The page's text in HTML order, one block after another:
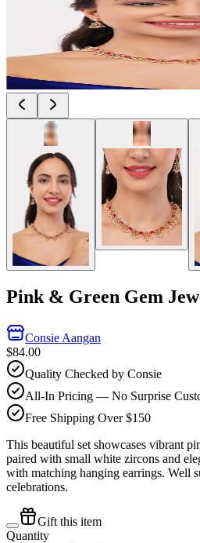
Pink & Green Gem
Consie Aangan
$84.00
Quality Checked by Consie
All-In Pricing — No Surprise
Free Shipping Over $150
This beautiful set showcases vibrant
paired with small white zircons and
with matching hanging earrings. Well
celebrations.
Gift this item
Quantity